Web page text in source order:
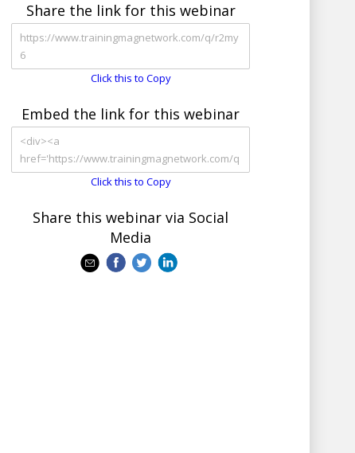
Share the link for this webinar
Click this to Copy
Embed the link for this webinar
Click this to Copy
Share this webinar via Social
Media